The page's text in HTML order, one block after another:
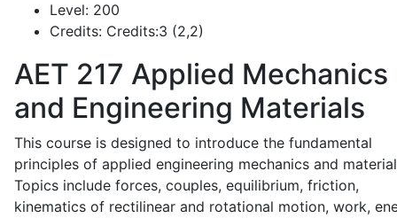
Level: 200
Credits: Credits:3 (2,2)
AET 217 Applied Mechanics
and Engineering Materials
This course is designed to introduce the fundamental
principles of applied engineering mechanics and
Topics include forces, couples, equilibrium, friction,
kinematics of rectilinear and rotational motion, work,